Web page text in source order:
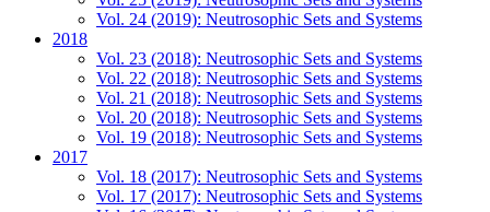
Vol. 24 (2019): Neutrosophic Sets and Systems
2018
Vol. 23 (2018): Neutrosophic Sets and Systems
Vol. 22 (2018): Neutrosophic Sets and Systems
Vol. 21 (2018): Neutrosophic Sets and Systems
Vol. 20 (2018): Neutrosophic Sets and Systems
Vol. 19 (2018): Neutrosophic Sets and Systems
2017
Vol. 18 (2017): Neutrosophic Sets and Systems
Vol. 17 (2017): Neutrosophic Sets and Systems